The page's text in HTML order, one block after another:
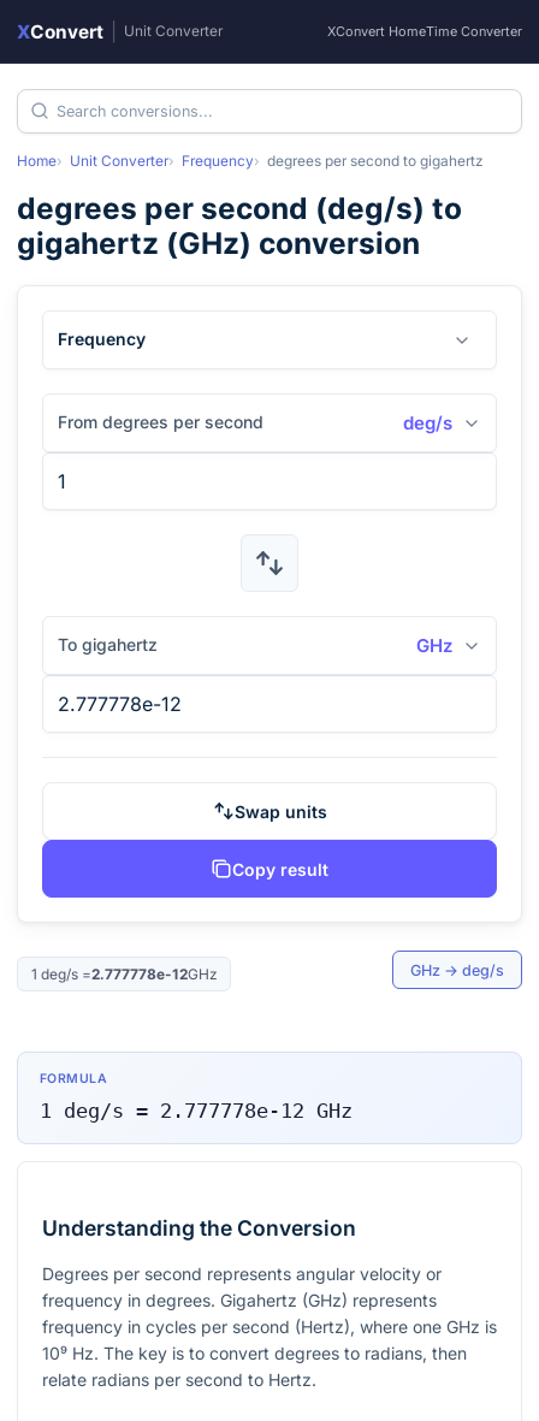
XConvert Unit Converter XConvert HomeTime Converter
Home Unit Converter Frequency degrees per second to gigahertz
degrees per second (deg/s) to
gigahertz (GHz) conversion
Frequency
From degrees per second deg/s
To gigahertz GHz
Swap units
Copy result
1 deg/s=2.777778e-12GHz GHz → deg/s
FORMULA
1 deg/s = 2.777778e-12 GHz
Understanding the Conversion
Degrees per second represents angular velocity or
frequency in degrees. Gigahertz (GHz) represents
frequency in cycles per second (Hertz), where one GHz is
10⁹ Hz. The key is to convert degrees to radians, then
relate radians per second to Hertz.